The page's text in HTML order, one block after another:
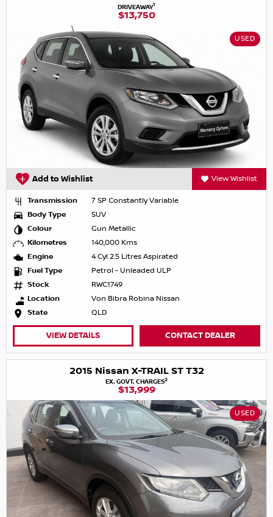
DRIVEAWAY1
$13,750
USED
Add to Wishlist View Wishlist
Transmission
7 SP Constantly Variable
Body Type
SUV
Colour
Gun Metallic
Kilometres
140,000 Kms
Engine
4 Cyl 2.5 Litres Aspirated
Fuel Type
Petrol - Unleaded ULP
Stock
RWC1749
Location
Von Bibra Robina Nissan
State
QLD
VIEW DETAILS CONTACT DEALER
2015 Nissan X-TRAIL ST T32
EX. GOVT. CHARGES2
$13,999
USED